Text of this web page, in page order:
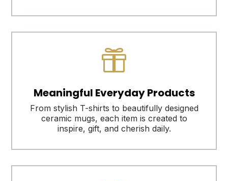

Meaningful Everyday Products
From stylish T-shirts to beautifully designed
ceramic mugs, each item is created to
inspire, gift, and cherish daily.